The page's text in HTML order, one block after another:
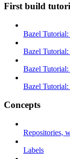
First build
Bazel
Bazel
Bazel
Bazel
Concepts
Repositories,
Labels